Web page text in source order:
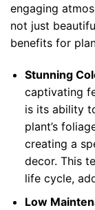
engaging
not just
benefits for
Stunning
captivating
is its ability
plant’s
creating a
decor. This
life cycle,
Low